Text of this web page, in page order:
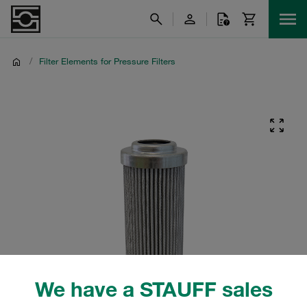
We have a STAUFF sales
/ Filter Elements for Pressure Filters